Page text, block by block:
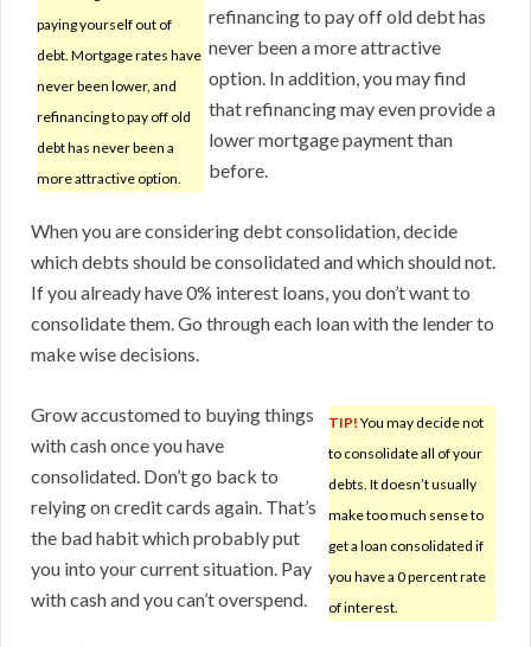
paying yourself out of
debt. Mortgage rates have
never been lower, and
refinancing to pay off old
debt has never been a
more attractive option.
refinancing to pay off old debt has
never been a more attractive
option. In addition, you may find
that refinancing may even provide a
lower mortgage payment than
before.
When you are considering debt consolidation, decide
which debts should be consolidated and which should not.
If you already have 0% interest loans, you don’t want to
consolidate them. Go through each loan with the lender to
make wise decisions.
TIP! You may decide not
to consolidate all of your
debts. It doesn’t usually
make too much sense to
get a loan consolidated if
you have a 0 percent rate
of interest.
Grow accustomed to buying things
with cash once you have
consolidated. Don’t go back to
relying on credit cards again. That’s
the bad habit which probably put
you into your current situation. Pay
with cash and you can’t overspend.